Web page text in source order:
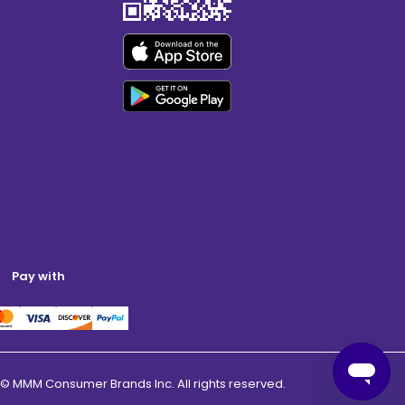
Pay with
MMM Consumer Brands Inc. All rights reserved.